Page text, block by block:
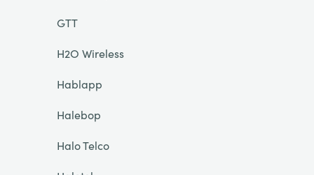
GTT
H2O Wireless
Hablapp
Halebop
Halo Telco